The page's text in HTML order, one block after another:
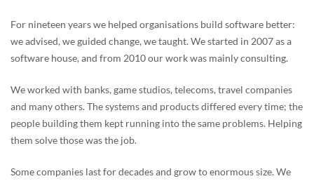
For nineteen years we helped organisations build software better:
we advised, we guided change, we taught. We started in 2007 as a
software house, and from 2010 our work was mainly consulting.
We worked with banks, game studios, telecoms, travel companies
and many others. The systems and products differed every time; the
people building them kept running into the same problems. Helping
them solve those was the job.
Some companies last for decades and grow to enormous size. We